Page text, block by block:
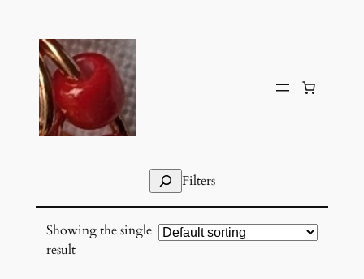
content
SearchFilters
Showing the single
result